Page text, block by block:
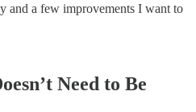
and a few improvements I want to
Need to Be